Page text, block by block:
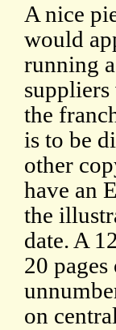
A nice
would
running
the
is to be
other
have an
the
date. A
20
on